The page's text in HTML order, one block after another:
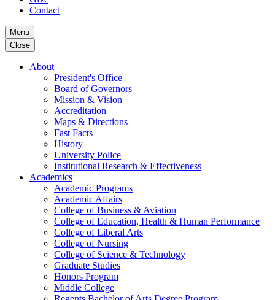
Contact
Menu
Close
About
President's Office
Board of Governors
Mission & Vision
Accreditation
Maps & Directions
Fast Facts
History
University Police
Institutional Research & Effectiveness
Academics
Academic Programs
Academic Affairs
College of Business & Aviation
College of Education, Health & Human Performance
College of Liberal Arts
College of Nursing
College of Science & Technology
Graduate Studies
Honors Program
Middle College